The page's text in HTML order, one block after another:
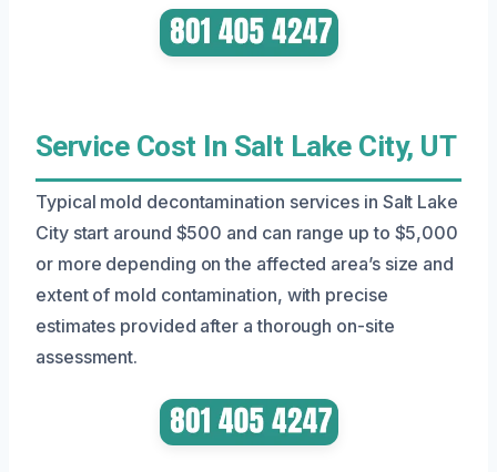
Service Cost In Salt Lake City, UT
Typical mold decontamination services in Salt Lake
City start around $500 and can range up to $5,000
or more depending on the affected area’s size and
extent of mold contamination, with precise
estimates provided after a thorough on-site
assessment.